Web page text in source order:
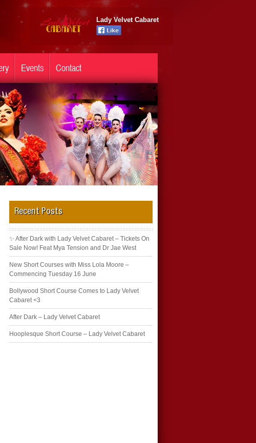
Lady Velvet Cabaret
Events Contact
Recent Posts
✨ After Dark with Lady Velvet Cabaret – Tickets On
Sale Now! Feat Mya Tension and Dr Jae West
New Short Courses with Miss Lola Moore –
Commencing Tuesday 16 June
Bollywood Short Course Comes to Lady Velvet
Cabaret <3
After Dark – Lady Velvet Cabaret
Hooplesque Short Course – Lady Velvet Cabaret